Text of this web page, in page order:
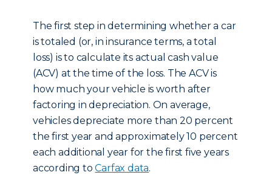
The first step in determining whether a car
is totaled (or, in insurance terms, a total
loss) is to calculate its actual cash value
(ACV) at the time of the loss. The ACV is
how much your vehicle is worth after
factoring in depreciation. On average,
vehicles depreciate more than 20 percent
the first year and approximately 10 percent
each additional year for the first five years
according toCarfax data.